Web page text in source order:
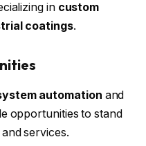
in custom
coatings.
automation and
opportunities to stand
services.